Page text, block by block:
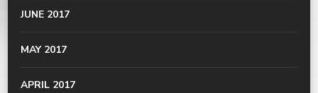
JUNE 2017
MAY 2017
APRIL 2017